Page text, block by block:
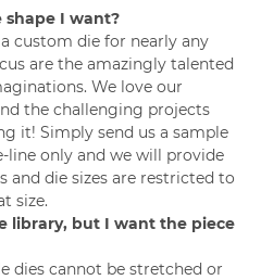
shape I want?
custom die for nearly any
are the amazingly talented
We love our
the challenging projects
it! Simply send us a sample
line only and we will provide
and die sizes are restricted to
size.
library, but I want the piece
dies cannot be stretched or